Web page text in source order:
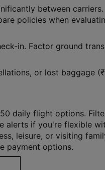
between
policies when
in. Factor ground
or lost baggage
daily flight options.
alerts if you're flexible
leisure, or visiting
payment options.